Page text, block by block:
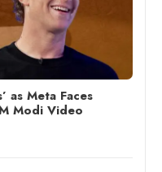
as Meta Faces
Modi Video